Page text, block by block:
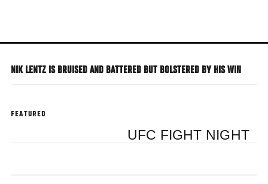
main
NIK LENTZ IS BRUISED AND BATTERED BUT BOLSTERED BY HIS WIN
FEATURED
UFC FIGHT NIGHT